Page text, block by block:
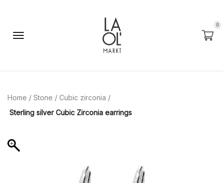
0
Home / Stone / Cubic zirconia /
Sterling silver Cubic Zirconia earrings